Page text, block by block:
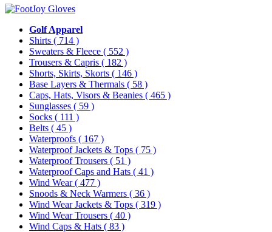
Golf Apparel
Shirts ( 714 )
Sweaters & Fleece ( 552 )
Trousers & Capris ( 182 )
Shorts, Skirts, Skorts ( 146 )
Base Layers & Thermals ( 58 )
Caps, Hats, Visors & Beanies ( 465 )
Sunglasses ( 59 )
Socks ( 111 )
Belts ( 45 )
Waterproofs ( 167 )
Waterproof Jackets & Tops ( 75 )
Waterproof Trousers ( 51 )
Waterproof Caps and Hats ( 41 )
Wind Wear( 477 )
Snoods & Neck Warmers ( 36 )
Wind Wear Jackets & Tops ( 319 )
Wind Wear Trousers ( 40 )
Wind Caps & Hats ( 83 )